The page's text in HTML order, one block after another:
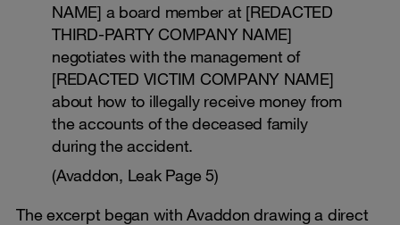
NAME] a board member at [REDACTED
THIRD-PARTY COMPANY NAME]
negotiates with the management of
[REDACTED VICTIM COMPANY NAME]
about how to illegally receive money from
the accounts of the deceased family
during the accident.
(Avaddon, Leak Page 5)
The excerpt began with Avaddon drawing a direct